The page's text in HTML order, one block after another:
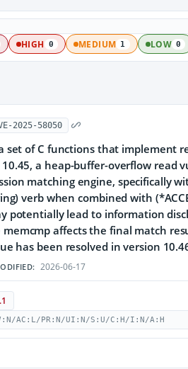
HIGH 0 MEDIUM 1 LOW 0
2025-58050
a set of C functions that implement
a heap-buffer-overflow read
matching engine, specifically
verb when combined with
potentially lead to information
affects the final match
has been resolved in version
2026-06-17
AC:L/PR:N/UI:N/S:U/C:H/I:N/A:H